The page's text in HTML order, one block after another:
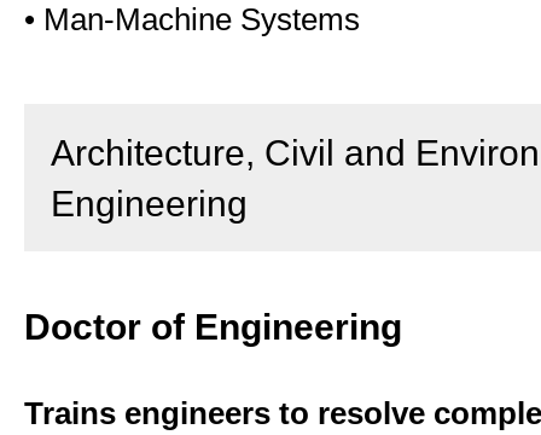
• Man-Machine Systems
Architecture, Civil and
Engineering
Doctor of Engineering
Trains engineers to resolve